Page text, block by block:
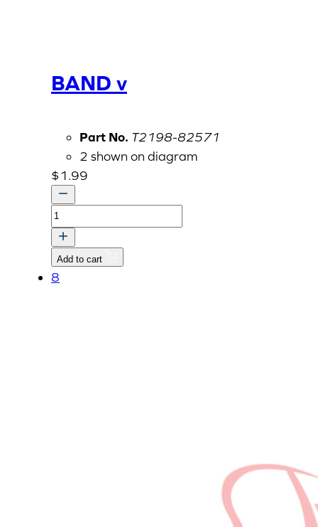
BAND v
Part No. T2198-82571
2 shown on diagram
$1.99
BAND
v
quantity
Add to cart
8